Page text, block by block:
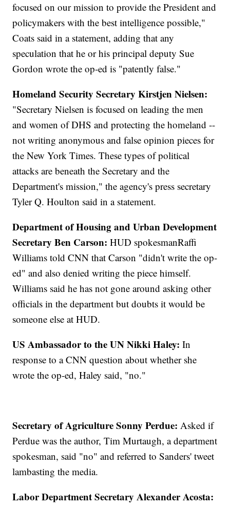
focused on our mission to provide the President and
policymakers with the best intelligence possible,"
Coats said in a statement, adding that any
speculation that he or his principal deputy Sue
Gordon wrote the op-ed is "patently false."
Homeland Security Secretary Kirstjen Nielsen:
"Secretary Nielsen is focused on leading the men
and women of DHS and protecting the homeland --
not writing anonymous and false opinion pieces for
the New York Times. These types of political
attacks are beneath the Secretary and the
Department's mission," the agency's press secretary
Tyler Q. Houlton said in a statement.
Department of Housing and Urban Development
Secretary Ben Carson: HUD spokesmanRaffi
Williams told CNN that Carson "didn't write the op-
ed" and also denied writing the piece himself.
Williams said he has not gone around asking other
officials in the department but doubts it would be
someone else at HUD.
US Ambassador to the UN Nikki Haley:In
response to a CNN question about whether she
wrote the op-ed, Haley said, "no."
Secretary of Agriculture Sonny Perdue:Asked if
Perdue was the author, Tim Murtaugh, a department
spokesman, said "no" and referred to Sanders' tweet
lambasting the media.
Labor Department Secretary Alexander Acosta: